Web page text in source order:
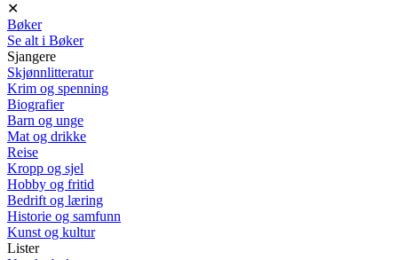
✕
Bøker
Se alt i Bøker
Sjangere
Skjønnlitteratur
Krim og spenning
Biografier
Barn og unge
Mat og drikke
Reise
Kropp og sjel
Hobby og fritid
Bedrift og læring
Historie og samfunn
Kunst og kultur
Lister